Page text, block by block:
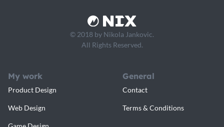
© 2018 by Nikola Jankovic.
All Rights Reserved.
My work
Product Design
Web Design
General
Contact
Terms & Conditions